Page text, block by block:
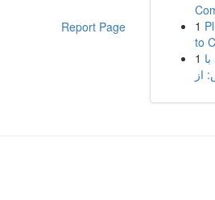
Report Page
1
to
1